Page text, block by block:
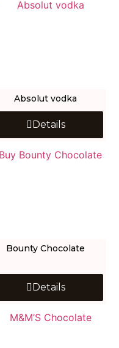
Absolut vodka
Details
Bounty Chocolate
Details